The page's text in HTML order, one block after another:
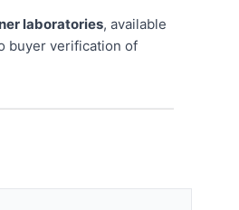
laboratories, available
buyer verification of